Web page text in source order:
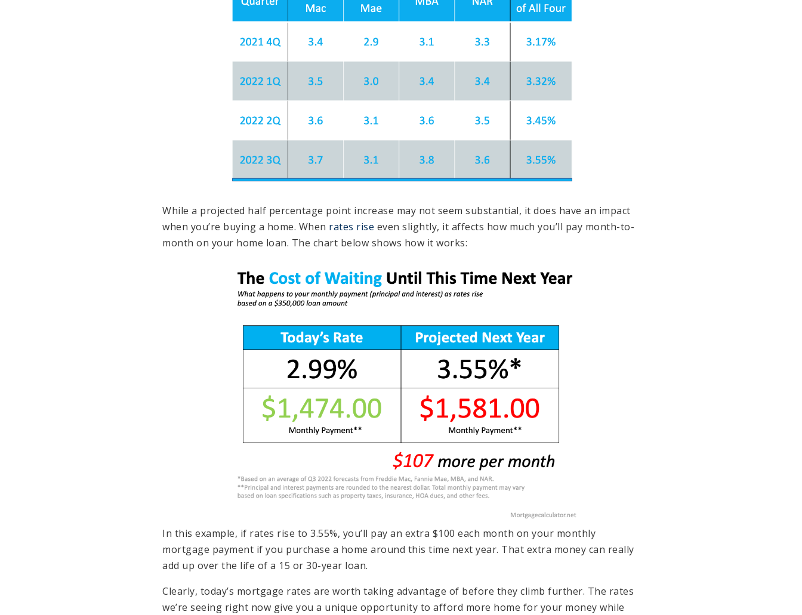
While a projected half percentage point increase may not seem substantial, it does have an impact
when you’re buying a home. When rates rise even slightly, it affects how much you’ll pay month-to-
month on your home loan. The chart below shows how it works:
In this example, if rates rise to 3.55%, you’ll pay an extra $100 each month on your monthly
mortgage payment if you purchase a home around this time next year. That extra money can really
add up over the life of a 15 or 30-year loan.
Clearly, today’s mortgage rates are worth taking advantage of before they climb further. The rates
we’re seeing right now give you a unique opportunity to afford more home for your money while